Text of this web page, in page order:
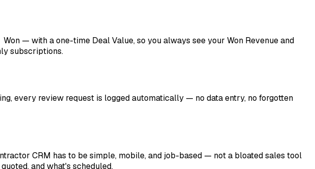
— with a one-time Deal Value, so you always see your Won Revenue and
subscriptions.
every review request is logged automatically — no data entry, no forgotten
CRM has to be simple, mobile, and job-based — not a bloated sales tool
and what's scheduled.